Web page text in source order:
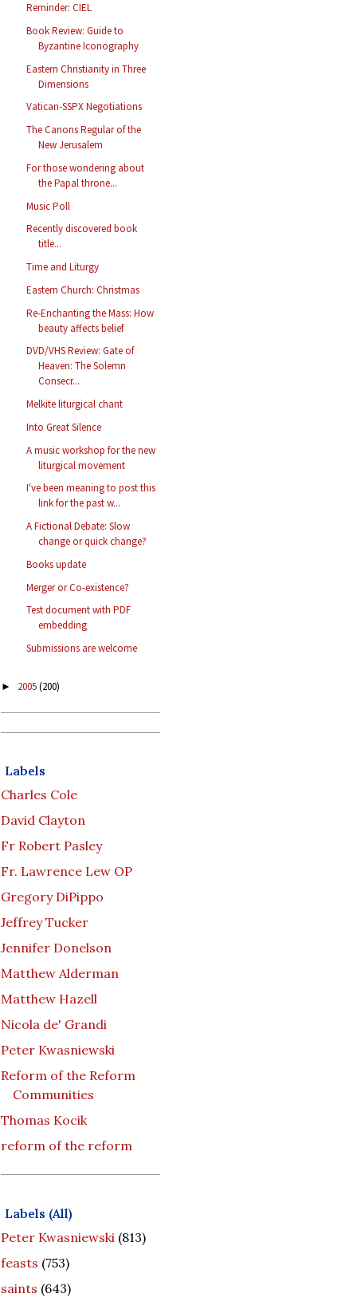
Reminder: CIEL
Book Review: Guide to
Byzantine Iconography
Eastern Christianity in Three
Dimensions
Vatican-SSPX Negotiations
The Canons Regular of the
New Jerusalem
For those wondering about
the Papal throne...
Music Poll
Recently discovered book
title...
Time and Liturgy
Eastern Church: Christmas
Re-Enchanting the Mass: How
beauty affects belief
DVD/VHS Review: Gate of
Heaven: The Solemn
Consecr...
Melkite liturgical chant
Into Great Silence
A music workshop for the new
liturgical movement
I've been meaning to post this
link for the past w...
A Fictional Debate: Slow
change or quick change?
Books update
Merger or Co-existence?
Test document with PDF
embedding
Submissions are welcome
► 2005(200)
Labels
Charles Cole
David Clayton
Fr Robert Pasley
Fr. Lawrence Lew OP
Gregory DiPippo
Jeffrey Tucker
Jennifer Donelson
Matthew Alderman
Matthew Hazell
Nicola de' Grandi
Peter Kwasniewski
Reform of the Reform
Communities
Thomas Kocik
reform of the reform
Labels (All)
Peter Kwasniewski (813)
feasts (753)
saints (643)